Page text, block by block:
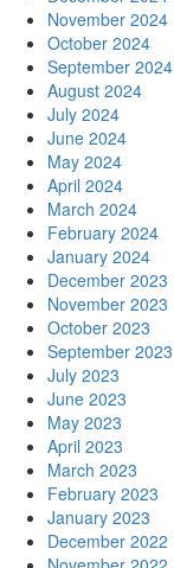
November 2024
October 2024
September 2024
August 2024
July 2024
June 2024
May 2024
April 2024
March 2024
February 2024
January 2024
December 2023
November 2023
October 2023
September 2023
July 2023
June 2023
May 2023
April 2023
March 2023
February 2023
January 2023
December 2022